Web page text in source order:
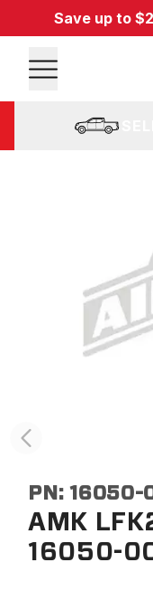
Save up to
PN:16050-
AMK
16050-